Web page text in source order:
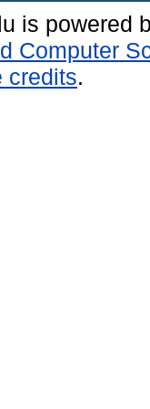
is powered
Computer
credits.